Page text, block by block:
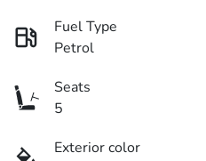
Fuel Type
Petrol
Seats
5
Exterior color